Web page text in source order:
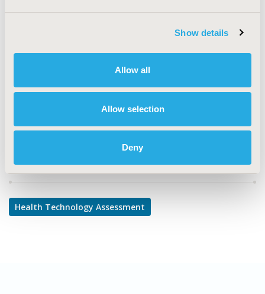
Show details
Allow all
Allow selection
Deny
2024-11, ISPOR Europe 2024, Barcelona, Spain
CODE
TOPIC
Health Technology Assessment
Explore Related HEOR by Topic
Health Technology Assessment